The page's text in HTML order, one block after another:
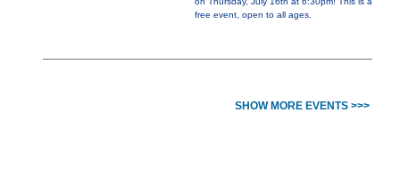
free event, open to all ages.
SHOW MORE EVENTS >>>